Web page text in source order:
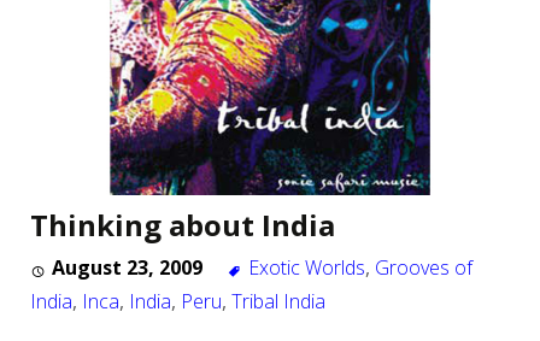
Thinking about India
August 23, 2009 Exotic Worlds, Grooves of
India, Inca, India, Peru, Tribal India